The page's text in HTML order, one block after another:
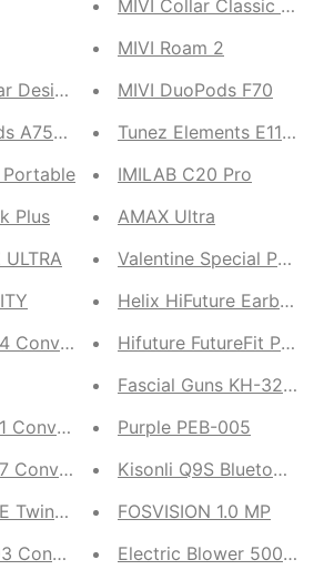
Design Bluetooth Duopods
A750 Dual
Plus
ULTRA
Conve Mono
ConvE Stereo
ConvE Stereo
Twins XTW01
ConvE PlayBuds Pro
MIVI Collar Classic Pro
MIVI Roam 2
MIVI DuoPods F70
Tunez Elements E11
IMILAB C20 Pro
AMAX Ultra
Valentine Special
Helix HiFuture Earbuds
Hifuture FutureFit Pulse
Fascial Guns KH-320
Purple PEB-005
Kisonli Q9S Bluetooth
FOSVISION 1.0 MP
Electric Blower 500